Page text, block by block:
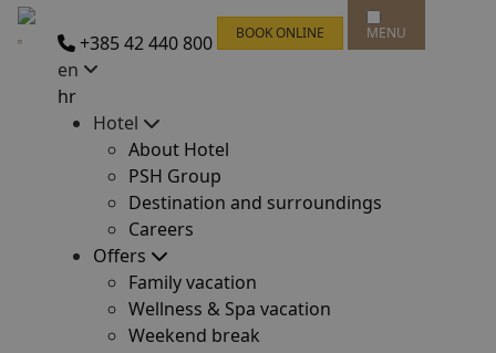
+385 42 440 800 BOOK ONLINE MENU
en
hr
Hotel
About Hotel
PSH Group
Destination and surroundings
Careers
Offers
Family vacation
Wellness & Spa vacation
Weekend break